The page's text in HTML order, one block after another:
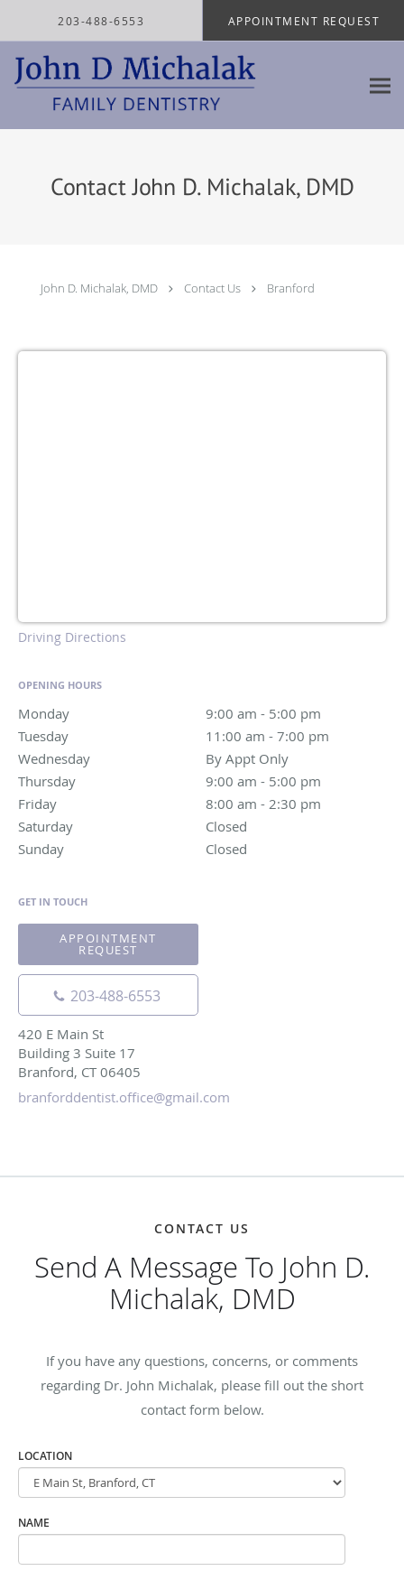
203-488-6553 APPOINTMENT REQUEST
Contact John D. Michalak, DMD
John D. Michalak, DMD Contact Us Branford
Driving Directions
OPENING HOURS
Monday 9:00 am - 5:00 pm
Tuesday
11:00 am - 7:00 pm
Wednesday
By Appt Only
Thursday
9:00 am - 5:00 pm
Friday
8:00 am - 2:30 pm
Saturday
Closed
Sunday
Closed
GET IN TOUCH
APPOINTMENT
REQUEST
203-488-6553
420 E Main St
Building 3 Suite 17
Branford, CT 06405
branforddentist.office@gmail.com
CONTACT US
Send A Message To John D.
Michalak, DMD
If you have any questions, concerns, or comments
regarding Dr. John Michalak, please fill out the short
contact form below.
LOCATION
NAME